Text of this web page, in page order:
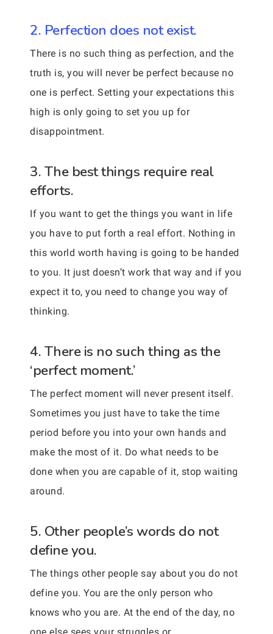
2. Perfection does not exist.
There is no such thing as perfection, and the
truth is, you will never be perfect because no
one is perfect. Setting your expectations this
high is only going to set you up for
disappointment.
3. The best things require real
efforts.
If you want to get the things you want in life
you have to put forth a real effort. Nothing in
this world worth having is going to be handed
to you. It just doesn’t work that way and if you
expect it to, you need to change you way of
thinking.
4. There is no such thing as the
‘perfect moment.’
The perfect moment will never present itself.
Sometimes you just have to take the time
period before you into your own hands and
make the most of it. Do what needs to be
done when you are capable of it, stop waiting
around.
5. Other people’s words do not
define you.
The things other people say about you do not
define you. You are the only person who
knows who you are. At the end of the day, no